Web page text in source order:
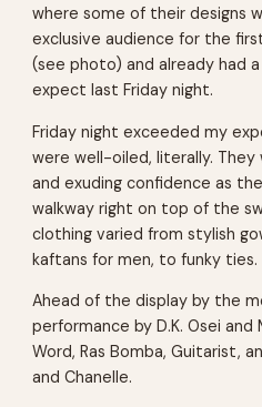
where some of their designs
exclusive audience for the
(see photo) and already had
expect last Friday night.
Friday night exceeded my
were well-oiled, literally. They
and exuding confidence as
walkway right on top of the
clothing varied from stylish
kaftans for men, to funky ties.
Ahead of the display by the
performance by D.K. Osei
Word, Ras Bomba, Guitarist,
and Chanelle.